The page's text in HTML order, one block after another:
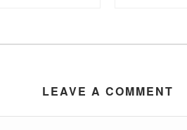
LEAVE A COMMENT